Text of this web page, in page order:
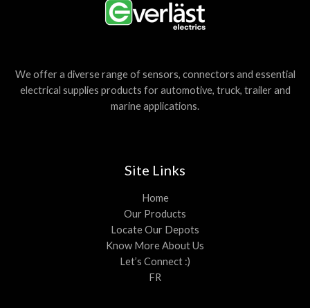
We offer a diverse range of sensors, connectors and essential
electrical supplies products for automotive, truck, trailer and
marine applications.
Site Links
Home
Our Products
Locate Our Depots
Know More About Us
Let’s Connect :)
FR